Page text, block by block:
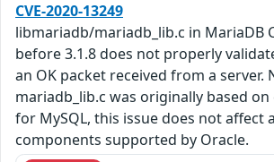
CVE-2020-13249
libmariadb/mariadb_lib.c in MariaDB
before 3.1.8 does not properly
an OK packet received from a server.
mariadb_lib.c was originally based
for MySQL, this issue does not affect
components supported by Oracle.